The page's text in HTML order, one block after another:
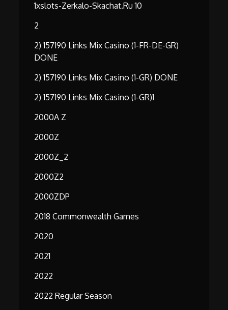
1xslots-Zerkalo-Skachat.ru 10
2
2) 157190 Links Mix Casino (1-FR-DE-GR)
DONE
2) 157190 Links Mix Casino (1-GR) DONE
2) 157190 Links Mix Casino (1-GR)1
2000A Z
2000Z
2000Z_2
2000Z2
2000ZDP
2018 Commonwealth Games
2020
2021
2022
2022 Regular Season